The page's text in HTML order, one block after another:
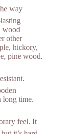
way
wood
other
hickory,
pine wood.
long time.
feel. It